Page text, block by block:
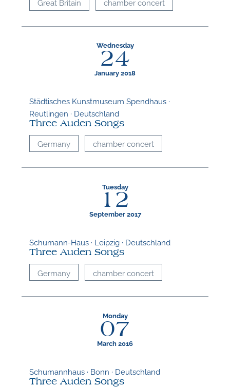
Great Britain chamber concert
Wednesday
24
January 2018
Städtisches Kunstmuseum Spendhaus ·
Reutlingen · Deutschland
Three Auden Songs
Germany chamber concert
Tuesday
12
September 2017
Schumann-Haus · Leipzig · Deutschland
Three Auden Songs
Germany chamber concert
Monday
07
March 2016
Schumannhaus · Bonn · Deutschland
Three Auden Songs